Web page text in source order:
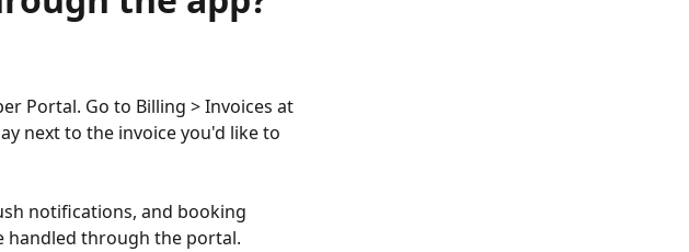
Portal. Go to Billing > Invoices at
next to the invoice you'd like to
notifications, and booking
handled through the portal.